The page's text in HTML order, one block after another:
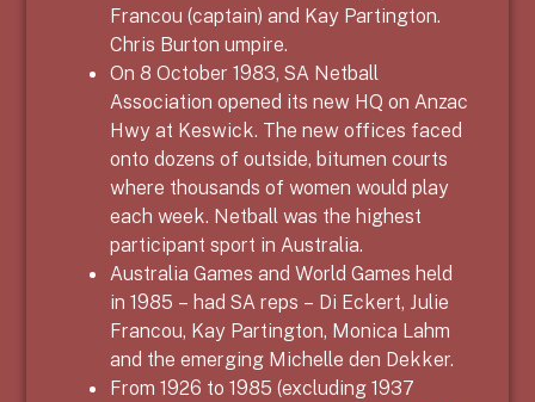
Francou (captain) and Kay Partington.
Chris Burton umpire.
On 8 October 1983, SA Netball
Association opened its new HQ on Anzac
Hwy at Keswick. The new offices faced
onto dozens of outside, bitumen courts
where thousands of women would play
each week. Netball was the highest
participant sport in Australia.
Australia Games and World Games held
in 1985 – had SA reps – Di Eckert, Julie
Francou, Kay Partington, Monica Lahm
and the emerging Michelle den Dekker.
From 1926 to 1985 (excluding 1937